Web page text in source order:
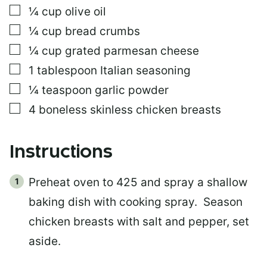
▢
¼ cup olive oil
▢
¼ cup bread crumbs
▢
¼ cup grated parmesan cheese
▢
1 tablespoon Italian seasoning
▢
¼ teaspoon garlic powder
▢
4 boneless skinless chicken breasts
Instructions
Preheat oven to 425 and spray a shallow
baking dish with cooking spray. Season
chicken breasts with salt and pepper, set
aside.